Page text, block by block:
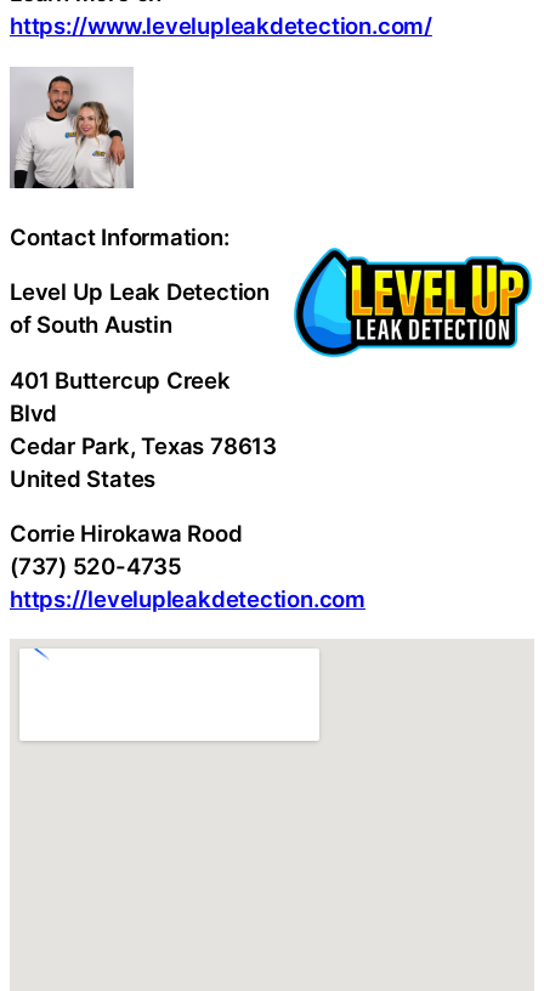
https://www.levelupleakdetection.com/
Contact Information:
Level Up Leak Detection
of South Austin
401 Buttercup Creek
Blvd
Cedar Park, Texas 78613
United States
Corrie Hirokawa Rood
(737) 520-4735
https://levelupleakdetection.com